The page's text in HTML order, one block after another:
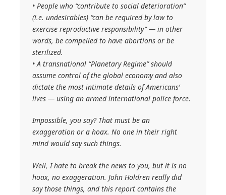
• People who “contribute to social deterioration”
(i.e. undesirables) “can be required by law to
exercise reproductive responsibility” — in other
words, be compelled to have abortions or be
sterilized.
• A transnational “Planetary Regime” should
assume control of the global economy and also
dictate the most intimate details of Americans’
lives — using an armed international police force.
Impossible, you say? That must be an
exaggeration or a hoax. No one in their right
mind would say such things.
Well, I hate to break the news to you, but it is no
hoax, no exaggeration. John Holdren really did
say those things, and this report contains the